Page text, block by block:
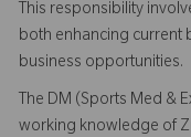
This responsibility
both enhancing current
business opportunities.
The DM (Sports Med &
working knowledge of